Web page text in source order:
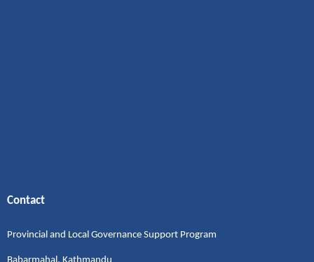
Contact
Provincial and Local Governance Support Program